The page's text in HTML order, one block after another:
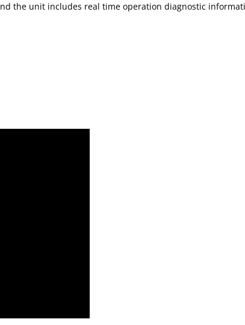
the unit includes real time operation diagnostic